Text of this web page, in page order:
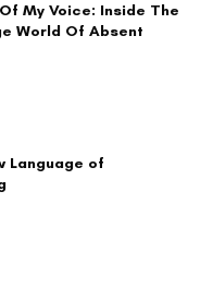
My Voice: Inside The
World Of Absent
Language of